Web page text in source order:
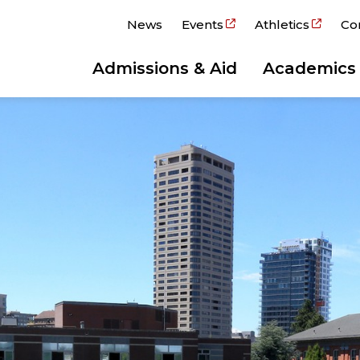
News Events Athletics
Admissions & Aid Academics